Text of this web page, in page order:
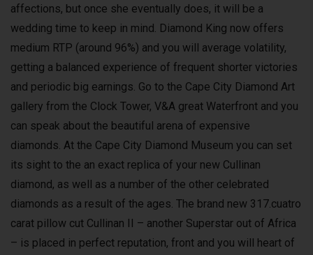
affections, but once she eventually does, it will be a
wedding time to keep in mind. Diamond King now offers
medium RTP (around 96%) and you will average volatility,
getting a balanced experience of frequent shorter victories
and periodic big earnings. Go to the Cape City Diamond Art
gallery from the Clock Tower, V&A great Waterfront and you
can speak about the beautiful arena of expensive
diamonds. At the Cape City Diamond Museum you can set
its sight to the an exact replica of your new Cullinan
diamond, as well as a number of the other celebrated
diamonds as a result of the ages. The brand new 317.cuatro
carat pillow cut Cullinan II – another Superstar out of Africa
– is placed in perfect reputation, front and you will heart of